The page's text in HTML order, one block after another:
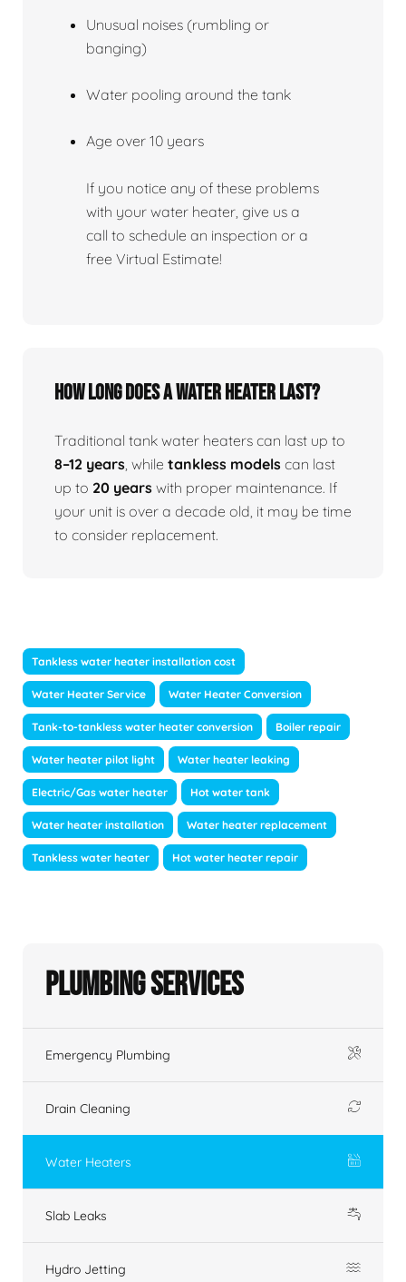
Unusual noises (rumbling or
banging)
Water pooling around the tank
Age over 10 years
If you notice any of these problems
with your water heater, give us a
call to schedule an inspection or a
free Virtual Estimate!
How Long Does A Water Heater Last?
Traditional tank water heaters can last up to
8–12 years , while tankless models can last
up to 20 years with proper maintenance. If
your unit is over a decade old, it may be time
to consider replacement.
Tankless water heater installation cost
Water Heater Service Water Heater Conversion
Tank-to-tankless water heater conversion Boiler repair
Water heater pilot light Water heater leaking
Electric/Gas water heater Hot water tank
Water heater installation Water heater replacement
Tankless water heater Hot water heater repair
Plumbing Services
Emergency Plumbing
Drain Cleaning
Water Heaters
Slab Leaks
Hydro Jetting